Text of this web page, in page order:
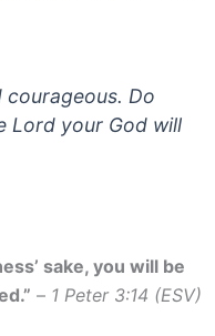
courageous. Do
Lord your God will
sake, you will be
– 1 Peter 3:14 (ESV)